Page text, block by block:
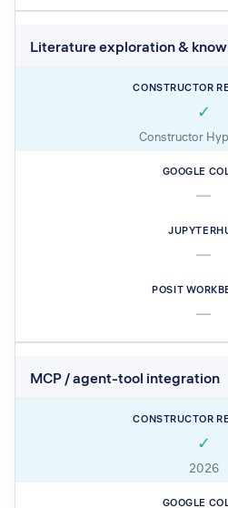
Literature exploration &
✓
Constructor
—
—
—
MCP / agent-tool integration
✓
2026